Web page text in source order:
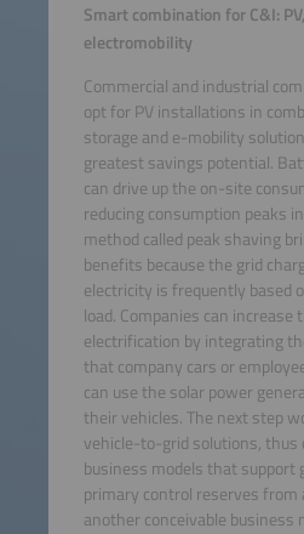
Smart combination for C&I:
electromobility
Commercial and industrial
opt for PV installations in
storage and e-mobility
greatest savings potential.
can drive up the on-site
reducing consumption peaks
method called peak shaving
benefits because the grid
electricity is frequently based
load. Companies can increase
electrification by integrating
that company cars or
can use the solar power
their vehicles. The next step
vehicle-to-grid solutions, thus
business models that support
primary control reserves from
another conceivable business